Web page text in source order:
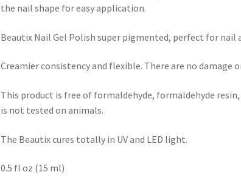
the nail shape for easy application.
Beautix Nail Gel Polish super pigmented, perfect for nail
Creamier consistency and flexible. There are no damage
This product is free of formaldehyde, formaldehyde
is not tested on animals.
The Beautix cures totally in UV and LED light.
0.5 fl oz (15 ml)